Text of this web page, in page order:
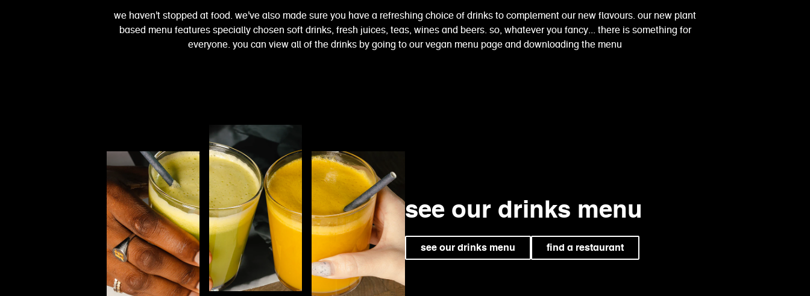
we haven't stopped at food. we've also made sure you have a refreshing choice of drinks to complement our new flavours. our new plant
based menu features specially chosen soft drinks, fresh juices, teas, wines and beers. so, whatever you fancy... there is something for
everyone. you can view all of the drinks by going to our vegan menu page and downloading the menu
see our drinks menu
see our drinks menu find a restaurant